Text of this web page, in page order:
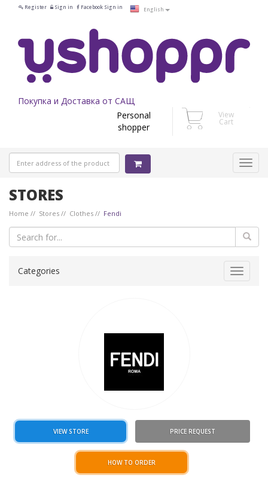
Register Sign in Facebook Sign in English
Покупка и Доставка от САЩ
Personal
shopper
View
Cart
STORES
Home Stores Clothes Fendi
Toggle
Categories
VIEW STORE PRICE REQUEST
HOW TO ORDER